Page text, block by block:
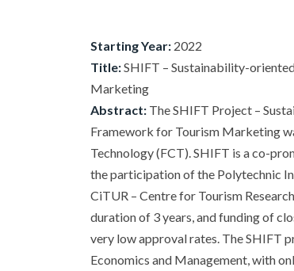
Starting Year: 2022
Title:SHIFT – Sustainability-
Marketing
Abstract: The SHIFT Project –
Framework for Tourism Marketing
Technology (FCT). SHIFT is a co-
the participation of the Polytechnic
CiTUR – Centre for Tourism
duration of 3 years, and funding of
very low approval rates. The SHIFT
Economics and Management, with